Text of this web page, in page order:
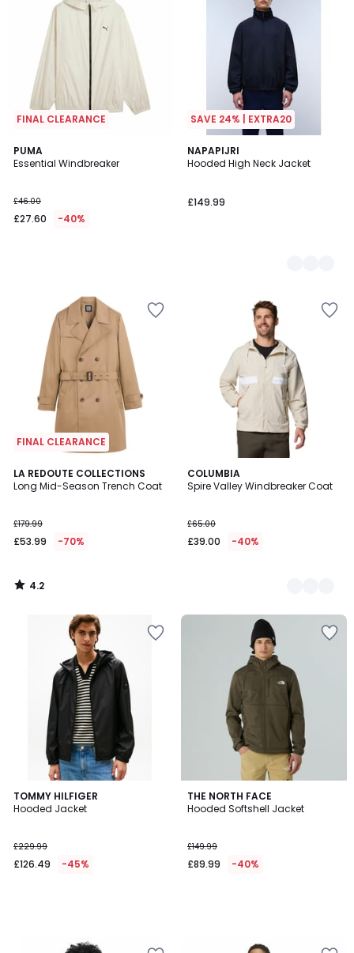
FINAL CLEARANCE
PUMA
Essential Windbreaker
£46.00
£27.60 -40%
SAVE 24% | EXTRA20
NAPAPIJRI
Hooded High Neck Jacket
£149.99
2
Colours
FINAL CLEARANCE
LA REDOUTE COLLECTIONS
Long Mid-Season Trench Coat
£179.99
£53.99 -70%
4.2
/ 5
4.2
/
COLUMBIA
Spire Valley Windbreaker Coat
£65.00
£39.00 -40%
2
Colours
TOMMY HILFIGER
Hooded Jacket
£229.99
£126.49 -45%
THE NORTH FACE
Hooded Softshell Jacket
£149.99
£89.99 -40%